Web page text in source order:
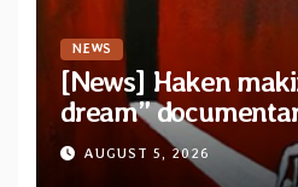
NEWS
[News] Haken
dream”
AUGUST 5, 2026